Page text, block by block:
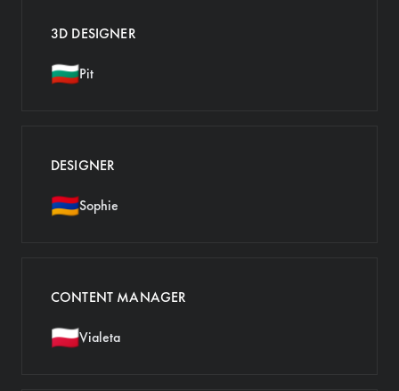
3D DESIGNER
🇧🇬Pit
DESIGNER
🇦🇲Sophie
CONTENT MANAGER
🇵🇱Vialeta